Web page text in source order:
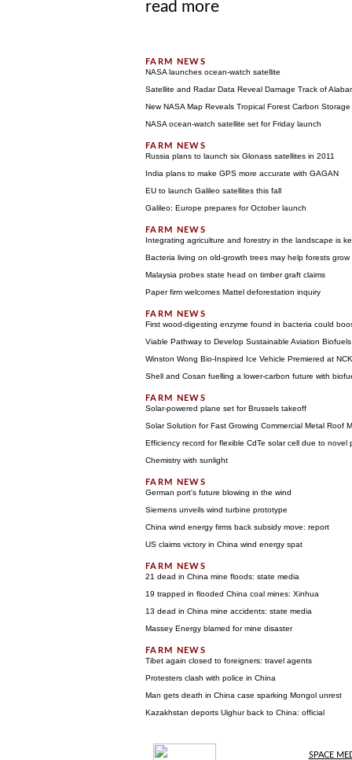
read more
NASA launches ocean-watch satellite
Satellite and Radar Data Reveal Damage Track of
New NASA Map Reveals Tropical Forest Carbon Storage
NASA ocean-watch satellite set for Friday launch
Russia plans to launch six Glonass satellites in 2011
India plans to make GPS more accurate with GAGAN
EU to launch Galileo satellites this fall
Galileo: Europe prepares for October launch
Integrating agriculture and forestry in the landscape is
Bacteria living on old-growth trees may help forests grow
Malaysia probes state head on timber graft claims
Paper firm welcomes Mattel deforestation inquiry
First wood-digesting enzyme found in bacteria could
Viable Pathway to Develop Sustainable Aviation
Winston Wong Bio-Inspired Ice Vehicle Premiered at
Shell and Cosan fuelling a lower-carbon future with
Solar-powered plane set for Brussels takeoff
Solar Solution for Fast Growing Commercial Metal Roof
Efficiency record for flexible CdTe solar cell due to novel
Chemistry with sunlight
German port's future blowing in the wind
Siemens unveils wind turbine prototype
China wind energy firms back subsidy move: report
US claims victory in China wind energy spat
21 dead in China mine floods: state media
19 trapped in flooded China coal mines: Xinhua
13 dead in China mine accidents: state media
Massey Energy blamed for mine disaster
Tibet again closed to foreigners: travel agents
Protesters clash with police in China
Man gets death in China case sparking Mongol unrest
Kazakhstan deports Uighur back to China: official
SPACE